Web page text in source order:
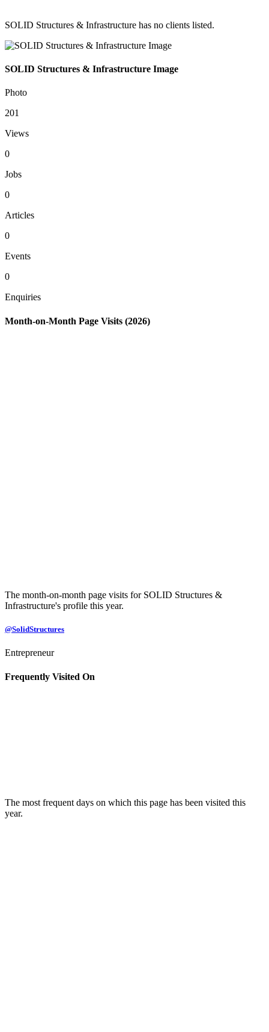
SOLID Structures & Infrastructure has no clients listed.
SOLID Structures & Infrastructure Image
Photo
201
Views
0
Jobs
0
Articles
0
Events
0
Enquiries
Month-on-Month Page Visits (2026)
The month-on-month page visits for SOLID Structures &
Infrastructure's profile this year.
@SolidStructures
Entrepreneur
Frequently Visited On
The most frequent days on which this page has been visited this
year.